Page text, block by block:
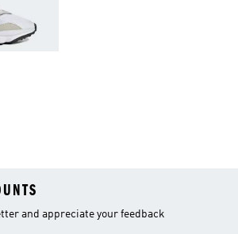
and appreciate your feedback